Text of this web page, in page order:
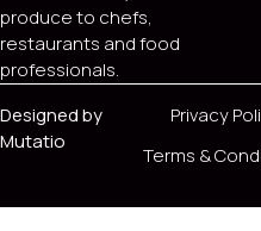
produce to chefs,
restaurants and food
professionals.
Designed by
Mutatio
Privacy
Terms &